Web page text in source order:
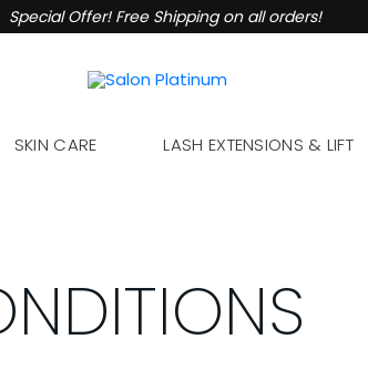
Special Offer! Free Shipping on all orders!
SKIN CARE LASH EXTENSIONS & LIFT